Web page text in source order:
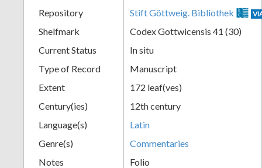
Repository Stift Göttweig. Bibliothek
Shelfmark
Codex Gottwicensis 41 (30)
Current Status
In situ
Type of Record
Manuscript
Extent
172 leaf(ves)
Century(ies)
12th century
Language(s)
Latin
Genre(s)
Commentaries
Notes
Folio